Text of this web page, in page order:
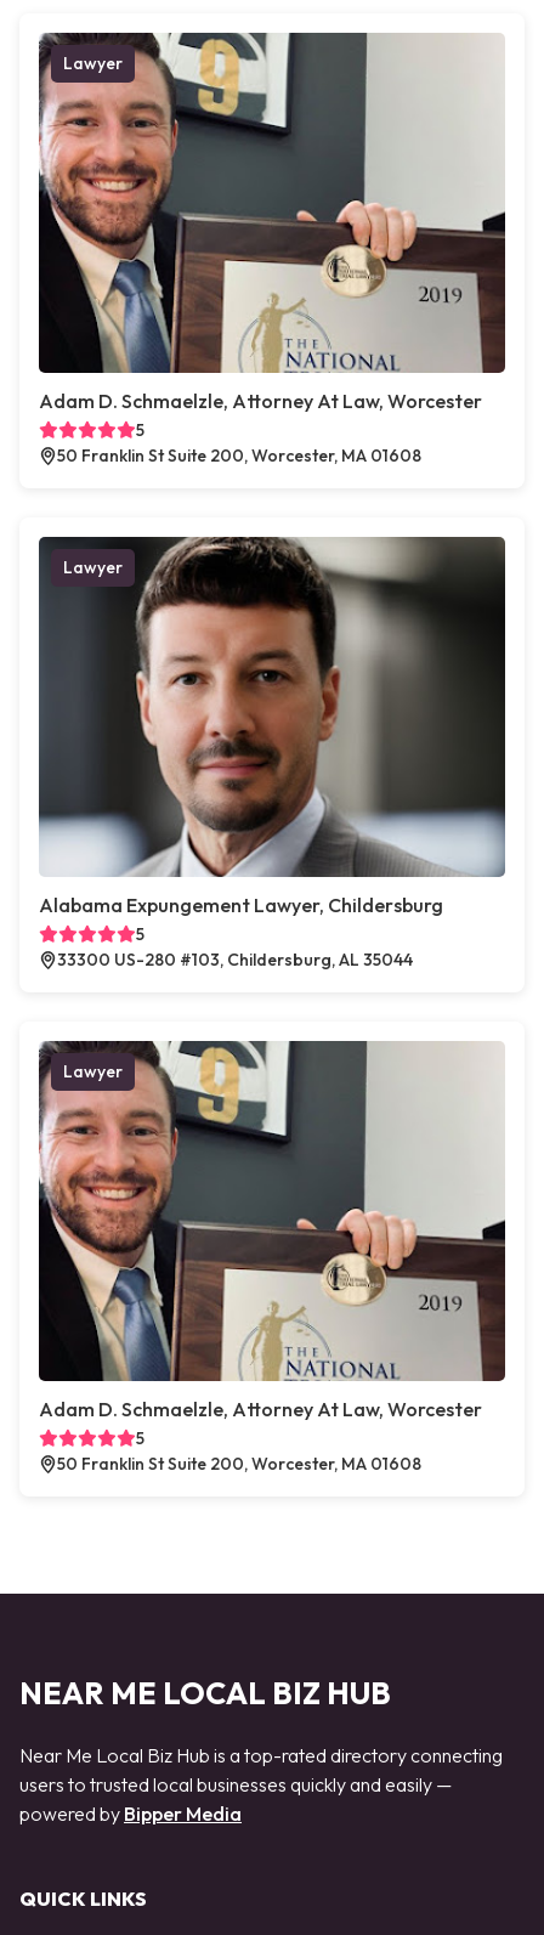
Lawyer
Adam D. Schmaelzle, Attorney At Law, Worcester
5
50 Franklin St Suite 200, Worcester, MA 01608
Lawyer
Alabama Expungement Lawyer, Childersburg
5
33300 US-280 #103, Childersburg, AL 35044
Lawyer
Adam D. Schmaelzle, Attorney At Law, Worcester
5
50 Franklin St Suite 200, Worcester, MA 01608
NEAR ME LOCAL BIZ HUB
Near Me Local Biz Hub is a top-rated directory connecting
users to trusted local businesses quickly and easily —
powered by Bipper Media
QUICK LINKS